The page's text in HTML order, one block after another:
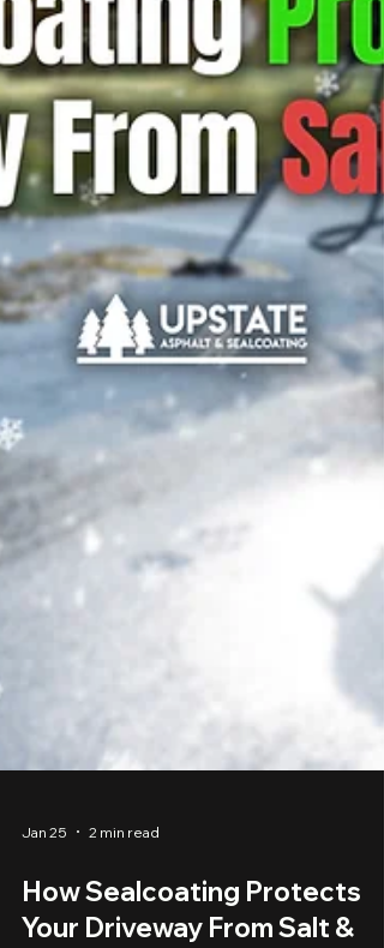
How Sealcoating Protects